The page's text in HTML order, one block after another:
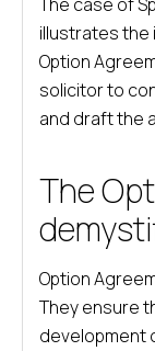
illustrates the
Option
solicitor to
and draft the
The
Option
They ensure
development